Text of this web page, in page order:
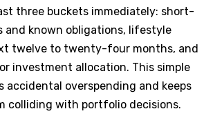
three buckets immediately: short-
and known obligations, lifestyle
twelve to twenty-four months, and
investment allocation. This simple
accidental overspending and keeps
colliding with portfolio decisions.